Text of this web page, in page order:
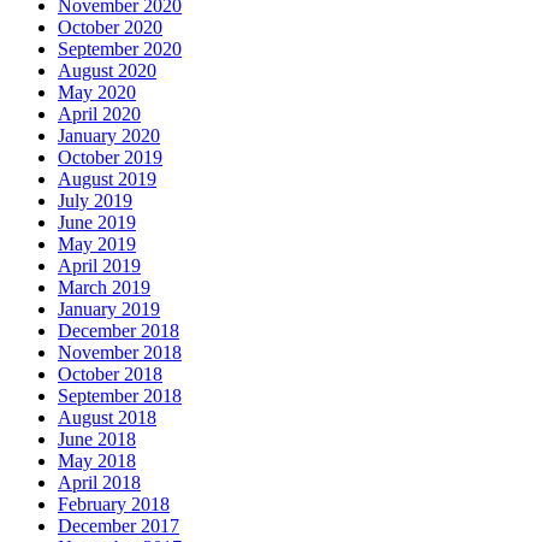
November 2020
October 2020
September 2020
August 2020
May 2020
April 2020
January 2020
October 2019
August 2019
July 2019
June 2019
May 2019
April 2019
March 2019
January 2019
December 2018
November 2018
October 2018
September 2018
August 2018
June 2018
May 2018
April 2018
February 2018
December 2017